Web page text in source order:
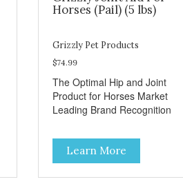
Horses (Pail) (5 lbs)
Grizzly Pet Products
$74.99
The Optimal Hip and Joint
Product for Horses Market
Leading Brand Recognition
Learn More